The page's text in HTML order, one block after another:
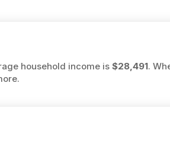
household income is $28,491.